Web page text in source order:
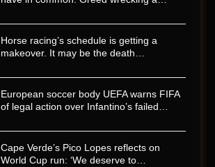
Horse racing’s schedule is getting a
makeover. It may be the death…
European soccer body UEFA warns FIFA
of legal action over Infantino’s failed…
Cape Verde’s Pico Lopes reflects on
World Cup run: ‘We deserve to…